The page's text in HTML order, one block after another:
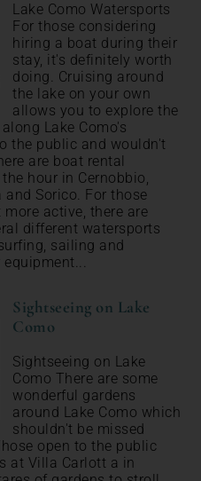
Lake Como Watersports
For those considering
hiring a boat during their
stay, it's definitely worth
doing. Cruising around
the lake on your own
allows you to explore the
Lake Como's
the public and wouldn't
are boat rental
hour in Cernobbio,
and Sorico. For those
active, there are
different watersports
sailing and
Sightseeing on Lake
Como
Sightseeing on Lake
Como There are some
wonderful gardens
around Lake Como which
shouldn't be missed
open to the public
at Villa Carlott a in